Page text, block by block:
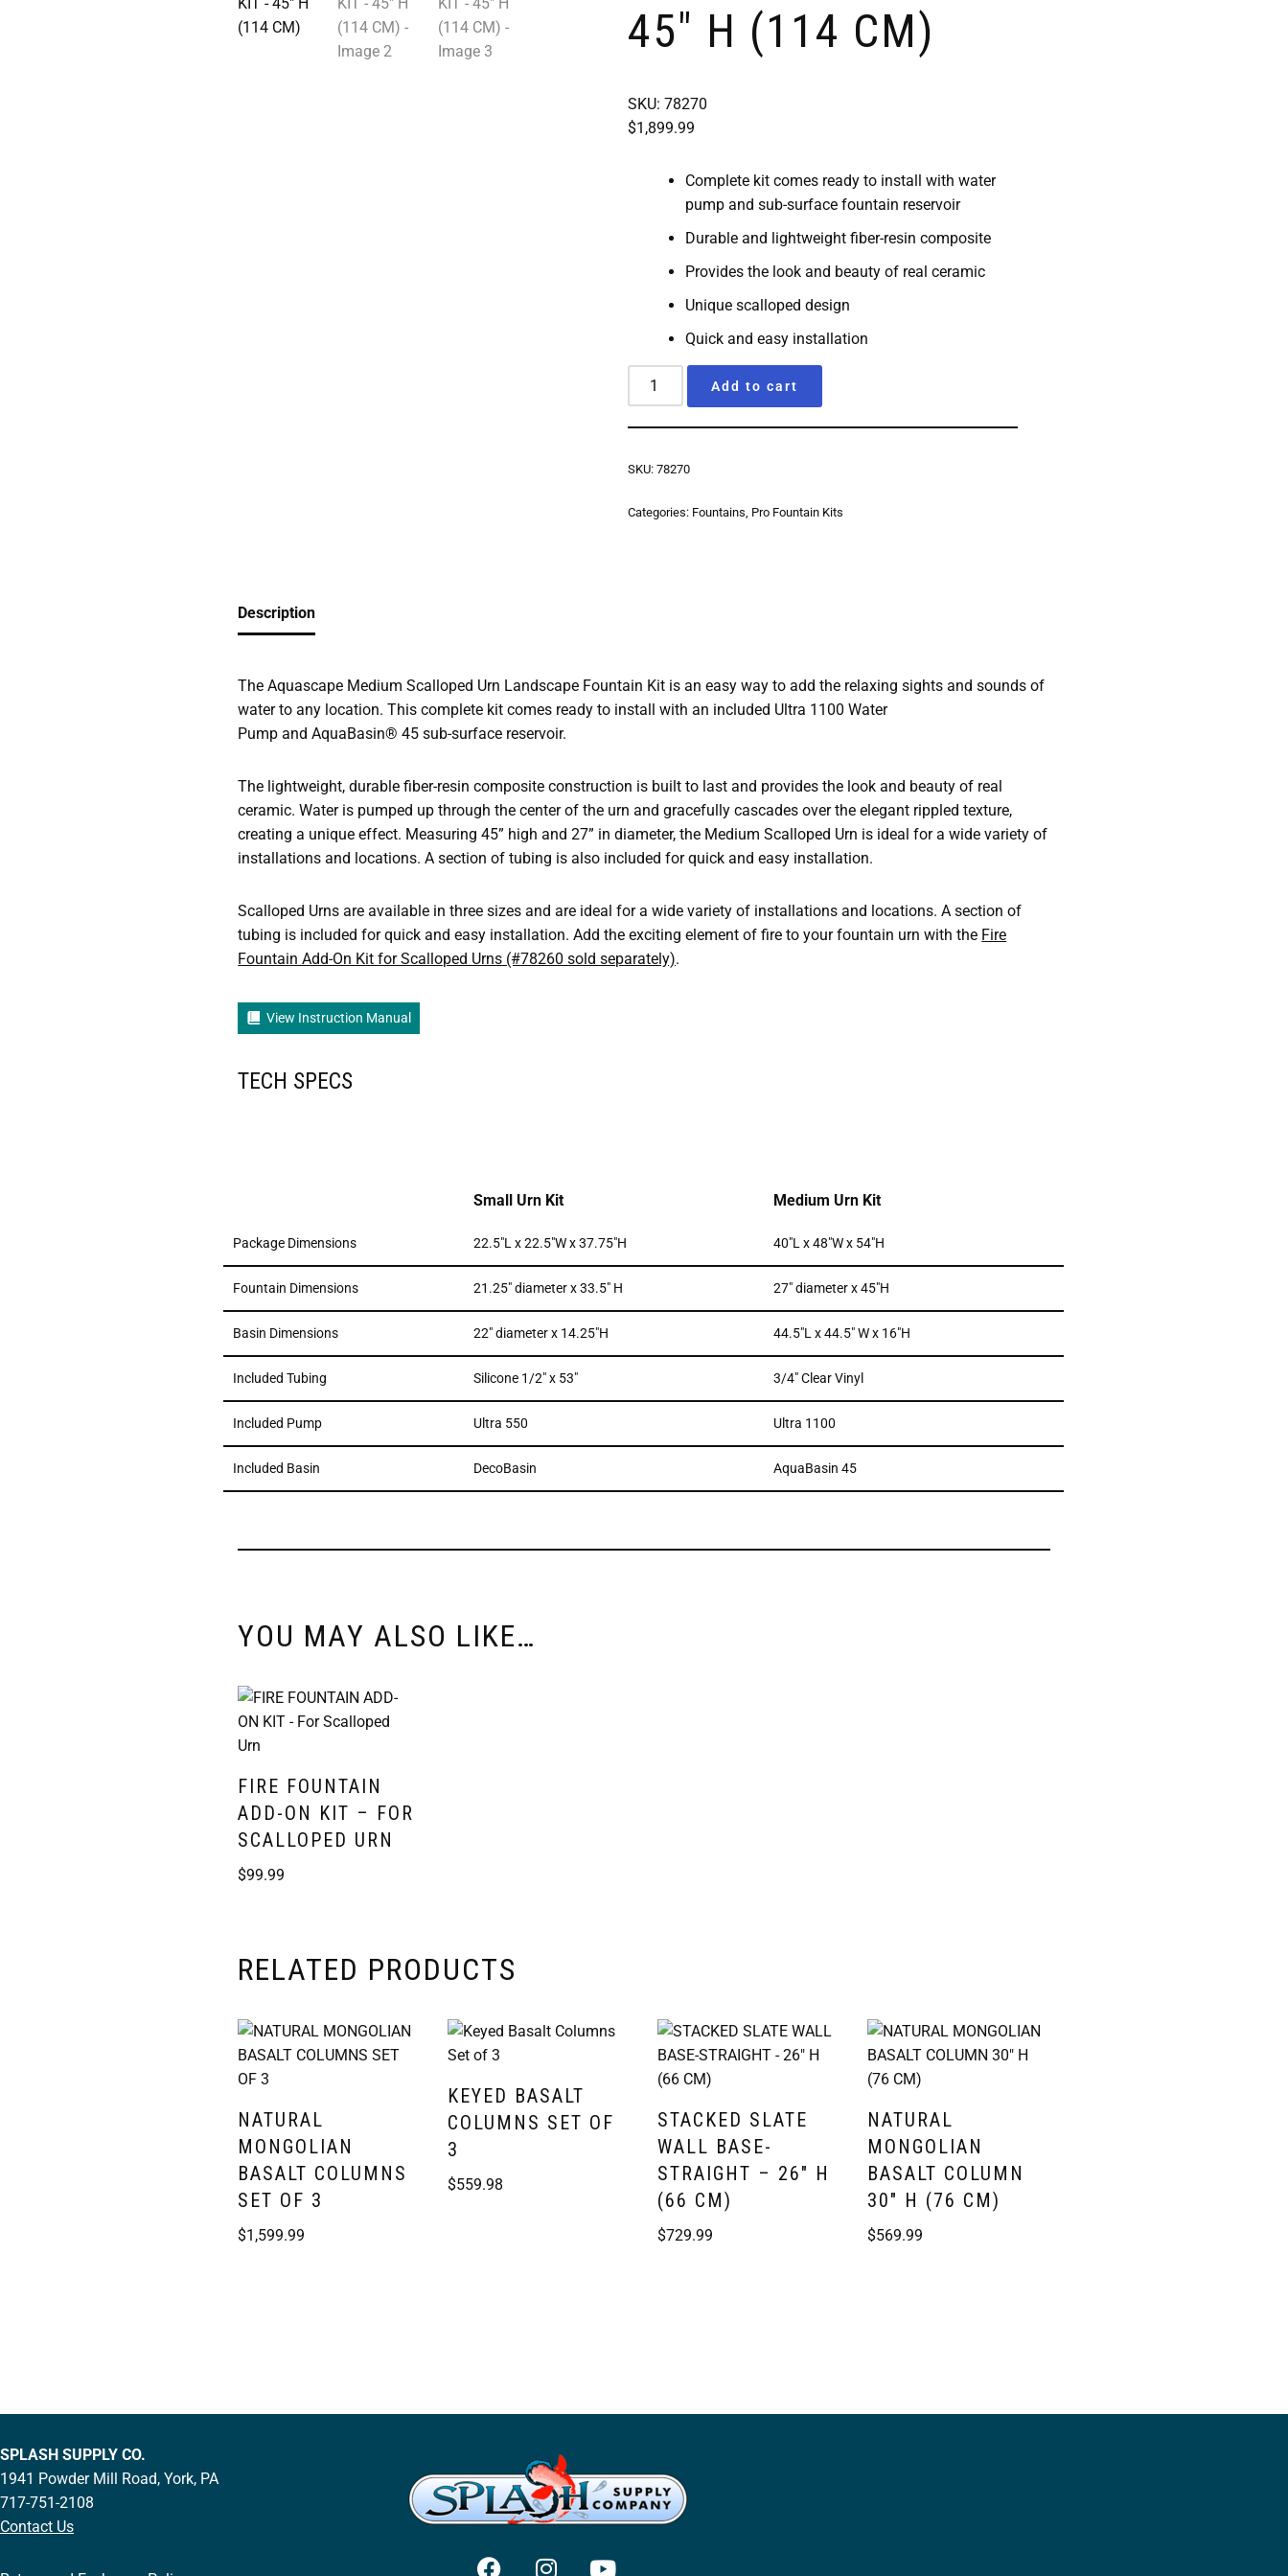
45″ H (114 CM)
SKU: 78270
$1,899.99
Complete kit comes ready to install with water
pump and sub-surface fountain reservoir
Durable and lightweight fiber-resin composite
Provides the look and beauty of real ceramic
Unique scalloped design
Quick and easy installation
Add to cart
SKU:78270
Categories: Fountains, Pro Fountain Kits
Description
The Aquascape Medium Scalloped Urn Landscape Fountain Kit is an easy way to add the relaxing sights and sounds of
water to any location. This complete kit comes ready to install with an included Ultra 1100 Water
Pump and AquaBasin® 45 sub-surface reservoir.
The lightweight, durable fiber-resin composite construction is built to last and provides the look and beauty of real
ceramic. Water is pumped up through the center of the urn and gracefully cascades over the elegant rippled texture,
creating a unique effect. Measuring 45” high and 27” in diameter, the Medium Scalloped Urn is ideal for a wide variety of
installations and locations. A section of tubing is also included for quick and easy installation.
Scalloped Urns are available in three sizes and are ideal for a wide variety of installations and locations. A section of
tubing is included for quick and easy installation. Add the exciting element of fire to your fountain urn with the Fire
Fountain Add-On Kit for Scalloped Urns (#78260 sold separately).
View Instruction Manual
TECH SPECS
Small Urn Kit Medium Urn Kit
Package Dimensions 22.5″L x 22.5″W x 37.75″H 40″L x 48″W x 54″H
Fountain Dimensions 21.25″ diameter x 33.5″ H 27″ diameter x 45″H
Basin Dimensions 22″ diameter x 14.25″H 44.5″L x 44.5″ W x 16″H
Included Tubing Silicone 1/2″ x 53″ 3/4″ Clear Vinyl
Included Pump Ultra 550 Ultra 1100
Included Basin DecoBasin AquaBasin 45
YOU MAY ALSO LIKE…
FIRE FOUNTAIN
ADD-ON KIT – FOR
SCALLOPED URN
$99.99
RELATED PRODUCTS
NATURAL
MONGOLIAN
BASALT COLUMNS
SET OF 3
$1,599.99
KEYED BASALT
COLUMNS SET OF
3
$559.98
STACKED SLATE
WALL BASE-
STRAIGHT – 26″ H
(66 CM)
$729.99
NATURAL
MONGOLIAN
BASALT COLUMN
30″ H (76 CM)
$569.99
SPLASH SUPPLY CO.
1941 Powder Mill Road, York, PA
717-751-2108
Contact Us